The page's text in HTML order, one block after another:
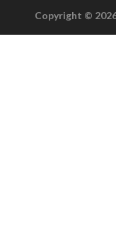
Copyright ©